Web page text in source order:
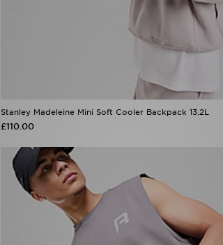
Stanley Madeleine Mini Soft Cooler Backpack 13.2L
£110.00